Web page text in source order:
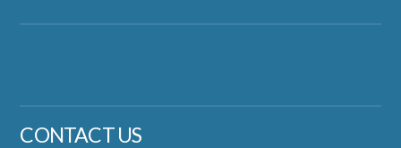
CONTACT US